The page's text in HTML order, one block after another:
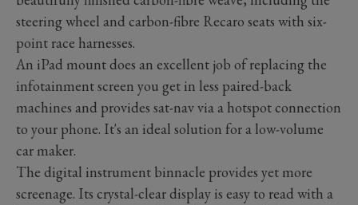
steering wheel and carbon-fibre Recaro seats with six-
point race harnesses.
An iPad mount does an excellent job of replacing the
infotainment screen you get in less paired-back
machines and provides sat-nav via a hotspot connection
to your phone. It's an ideal solution for a low-volume
car maker.
The digital instrument binnacle provides yet more
screenage. Its crystal-clear display is easy to read with a